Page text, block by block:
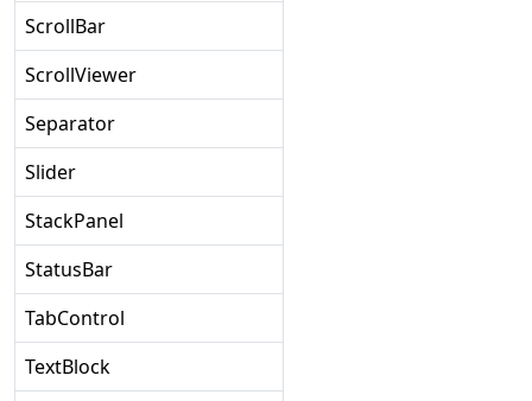
ScrollBar
ScrollViewer
Separator
Slider
StackPanel
StatusBar
TabControl
TextBlock